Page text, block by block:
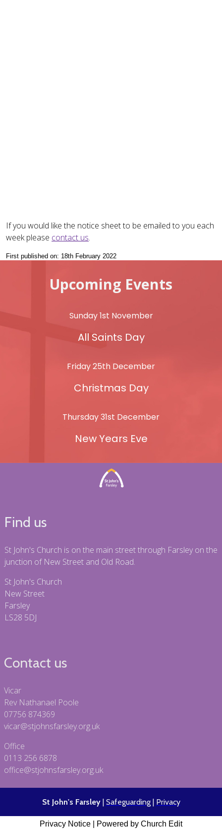
If you would like the notice sheet to be emailed to you each
week please contact us.
First published on: 18th February 2022
Upcoming Events
Sunday 1st November
All Saints Day
Friday 25th December
Christmas Day
Thursday 31st December
New Years Eve
Find us
St John's Church is on the main street through Farsley on the
junction of New Street and Old Road.
St John's Church
New Street
Farsley
LS28 5DJ
Contact us
Vicar
Rev Nathanael Poole
07756 874369
vicar@stjohnsfarsley.org.uk
Office
0113 256 6878
office@stjohnsfarsley.org.uk
St John's Farsley| Safeguarding| Privacy
Privacy Notice Powered by Church Edit